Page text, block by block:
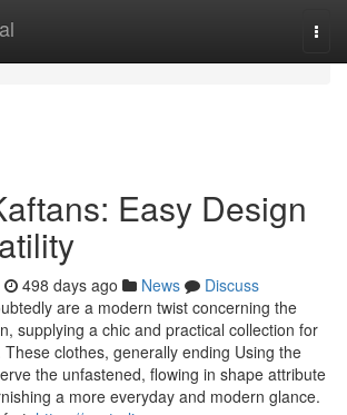
Easy Design
498 days ago News
Discuss
are a modern twist concerning the
supplying a chic and practical collection for
clothes, generally ending Using the
the unfastened, flowing in shape attribute
a more everyday and modern glance.